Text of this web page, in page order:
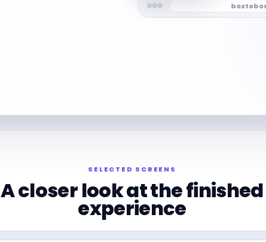
SELECTED SCREENS
A closer look at the finished
experience